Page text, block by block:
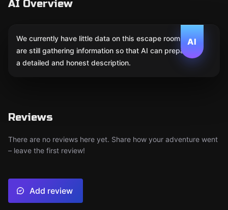
AI Overview
AI
We currently have little data on this escape room. We
are still gathering information so that AI can prepare
a detailed and honest description.
Reviews
There are no reviews here yet. Share how your adventure went
– leave the first review!
Add review